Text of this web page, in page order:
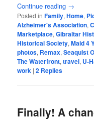
Continue reading →
Posted in Family,Home,
Alzheimer's Association,
Marketplace,Gibraltar
Historical Society,Maid 4
photos, Remax,Seaquist
The Waterfront,travel, U-
work |2 Replies
Finally! A